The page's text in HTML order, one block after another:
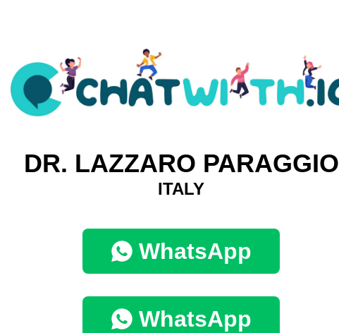
DR. LAZZARO PARAGGIO
ITALY
WhatsApp
WhatsApp